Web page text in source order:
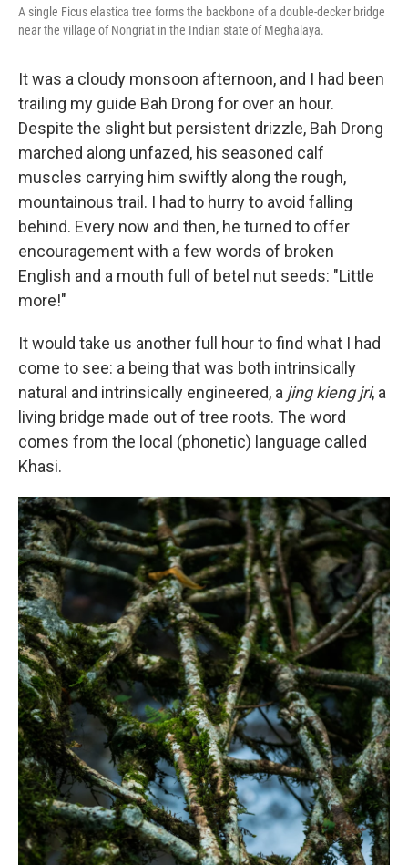
A single Ficus elastica tree forms the backbone of a double-decker bridge
near the village of Nongriat in the Indian state of Meghalaya.
It was a cloudy monsoon afternoon, and I had been
trailing my guide Bah Drong for over an hour.
Despite the slight but persistent drizzle, Bah Drong
marched along unfazed, his seasoned calf
muscles carrying him swiftly along the rough,
mountainous trail. I had to hurry to avoid falling
behind. Every now and then, he turned to offer
encouragement with a few words of broken
English and a mouth full of betel nut seeds: "Little
more!"
It would take us another full hour to find what I had
come to see: a being that was both intrinsically
natural and intrinsically engineered, a jing kieng jri, a
living bridge made out of tree roots. The word
comes from the local (phonetic) language called
Khasi.